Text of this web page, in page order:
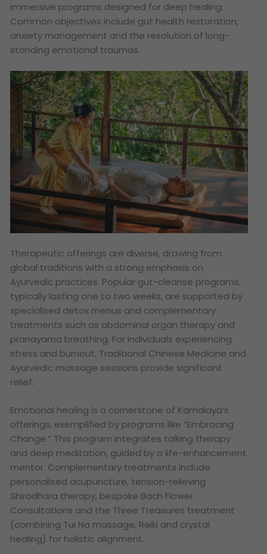
immersive programs designed for deep healing.
Common objectives include gut health restoration,
anxiety management and the resolution of long-
standing emotional traumas.
Therapeutic offerings are diverse, drawing from
global traditions with a strong emphasis on
Ayurvedic practices. Popular gut-cleanse programs,
typically lasting one to two weeks, are supported by
specialised detox menus and complementary
treatments such as abdominal organ therapy and
pranayama breathing. For individuals experiencing
stress and burnout, Traditional Chinese Medicine and
Ayurvedic massage sessions provide significant
relief.
Emotional healing is a cornerstone of Kamalaya’s
offerings, exemplified by programs like “Embracing
Change.” This program integrates talking therapy
and deep meditation, guided by a life-enhancement
mentor. Complementary treatments include
personalised acupuncture, tension-relieving
Shirodhara therapy, bespoke Bach Flower
Consultations and the Three Treasures treatment
(combining Tui Na massage, Reiki and crystal
healing) for holistic alignment.